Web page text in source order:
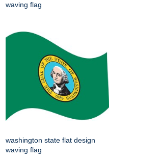
waving flag
washington state flat design
waving flag